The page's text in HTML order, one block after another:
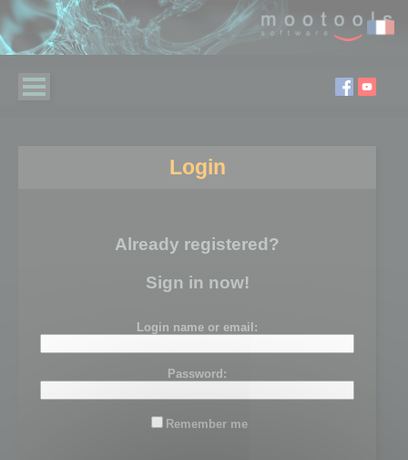
Login
Already registered?
Sign in now!
Login name or email:
Password:
Remember me